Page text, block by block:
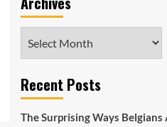
Recent Posts
The Surprising Ways